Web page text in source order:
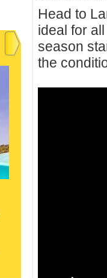
Head to
ideal for
season
the